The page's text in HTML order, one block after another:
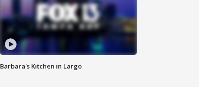
Barbara's Kitchen in Largo